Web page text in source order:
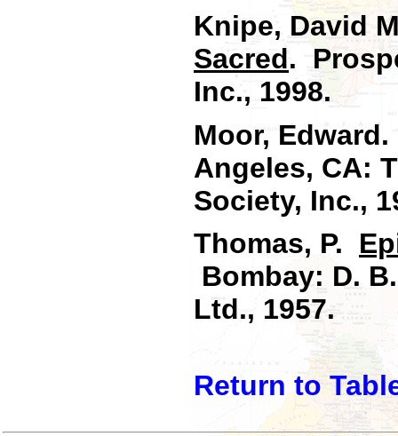
Knipe, David
Sacred.
Inc., 1998.
Moor,
Angeles, CA:
Society, Inc.,
Thomas, P.
Bombay: D.
Ltd., 1957.
Return to